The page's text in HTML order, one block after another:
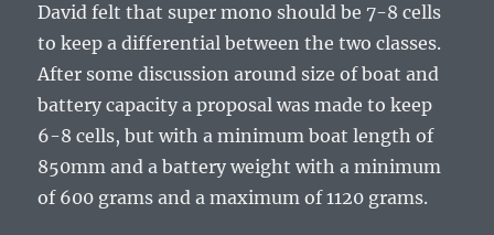
David felt that super mono should be 7-8 cells
to keep a differential between the two classes.
After some discussion around size of boat and
battery capacity a proposal was made to keep
6-8 cells, but with a minimum boat length of
850mm and a battery weight with a minimum
of 600 grams and a maximum of 1120 grams.